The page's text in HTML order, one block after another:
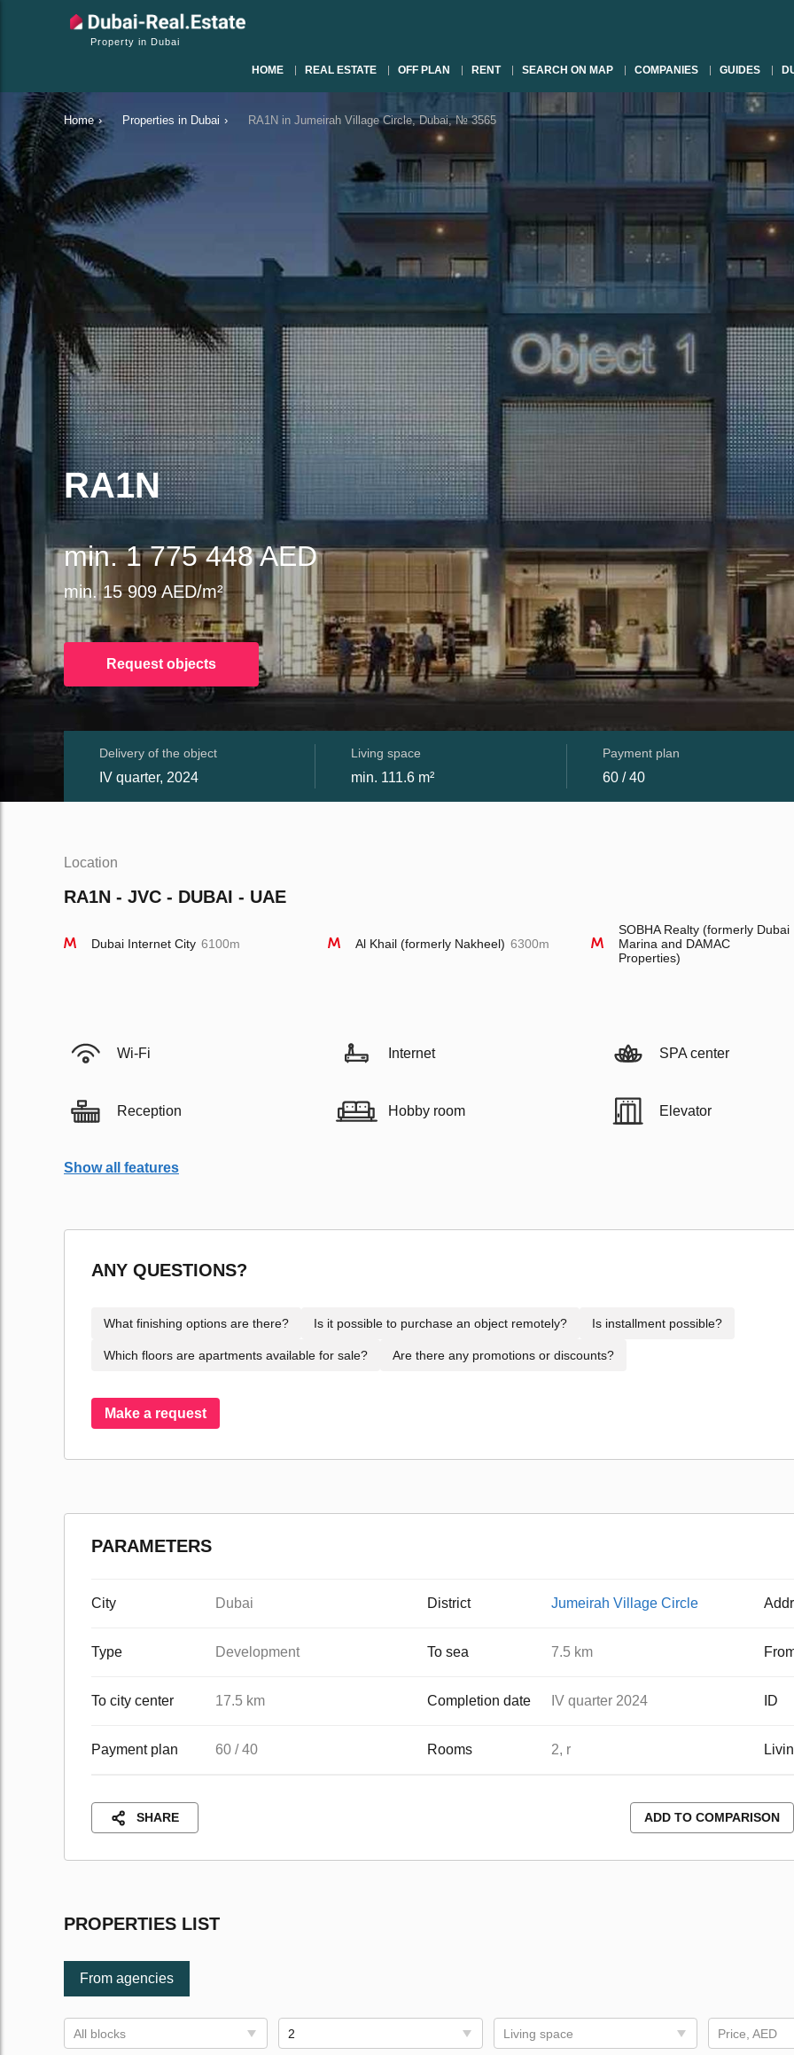
Property in Dubai
HOME REAL ESTATE OFF PLAN RENT SEARCH ON MAP COMPANIES GUIDES
Home › Properties in Dubai › RA1N in Jumeirah Village Circle, Dubai, № 3565
RA1N
min. 1 775 448 AED
min. 15 909 AED/m²
Request objects
Delivery of the object
IV quarter, 2024
Living space
min. 111.6 m²
Payment plan
60 / 40
Location
RA1N - JVC - DUBAI - UAE
Dubai Internet City 6100m Al Khail (formerly Nakheel) 6300m
SOBHA Realty (formerly Dubai
Marina and DAMAC
Properties)
Wi-Fi Internet SPA center
Reception Hobby room Elevator
Show all features
ANY QUESTIONS?
What finishing options are there? Is it possible to purchase an object remotely? Is installment possible?
Which floors are apartments available for sale? Are there any promotions or discounts?
Make a request
PARAMETERS
City Dubai District Jumeirah Village Circle
Type Development To sea 7.5 km
To city center 17.5 km Completion date IV quarter 2024 ID
Payment plan 60 / 40 Rooms 2, r
SHARE ADD TO COMPARISON
PROPERTIES LIST
From agencies
All blocks 2 Living space Price, AED